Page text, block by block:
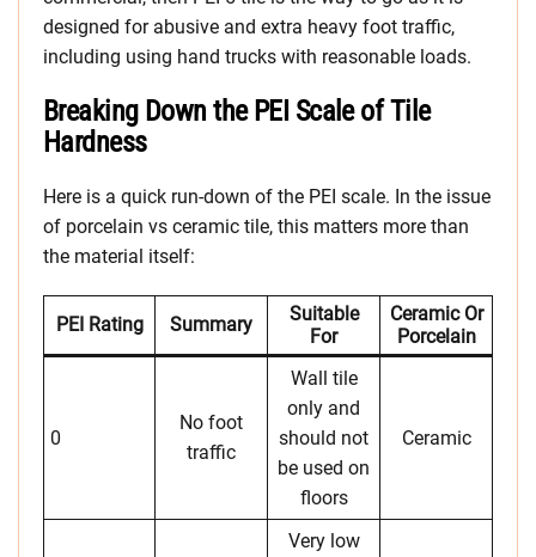
designed for abusive and extra heavy foot traffic,
including using hand trucks with reasonable loads.
Breaking Down the PEI Scale of Tile
Hardness
Here is a quick run-down of the PEI scale. In the issue
of porcelain vs ceramic tile, this matters more than
the material itself:
PEI Rating Summary
Suitable
For
Ceramic Or
Porcelain
0
No foot
traffic
Wall tile
only and
should not
be used on
floors
Ceramic
Very low